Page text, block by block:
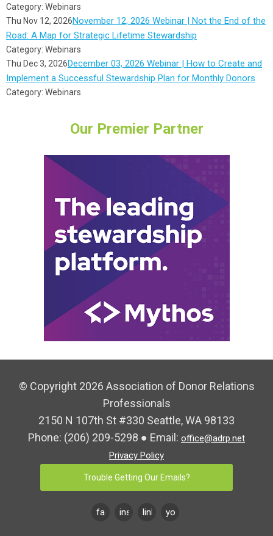
Category: Webinars
Thu Nov 12, 2026November 12, 2026 Webinar | Not the End of the
Road: A Map for Strategic Lifetime Stewardship
Category: Webinars
Thu Dec 3, 2026December 03, 2026 Webinar | How to Create and
Implement a Successful Stewardship Plan for Monthly Donors
Category: Webinars
Our Premier Partner
© Copyright 2026 Association of Donor Relations
Professionals
2150 N 107th St #330 Seattle, WA 98133
Phone: (206) 209-5298 ● Email: office@adrp.net
Privacy Policy
Trouble Getting Our Emails?
facebookinstagramlinkedinyoutube